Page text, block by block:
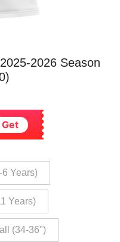
2026 Season
Get
6 Years)
Years)
(34-36")